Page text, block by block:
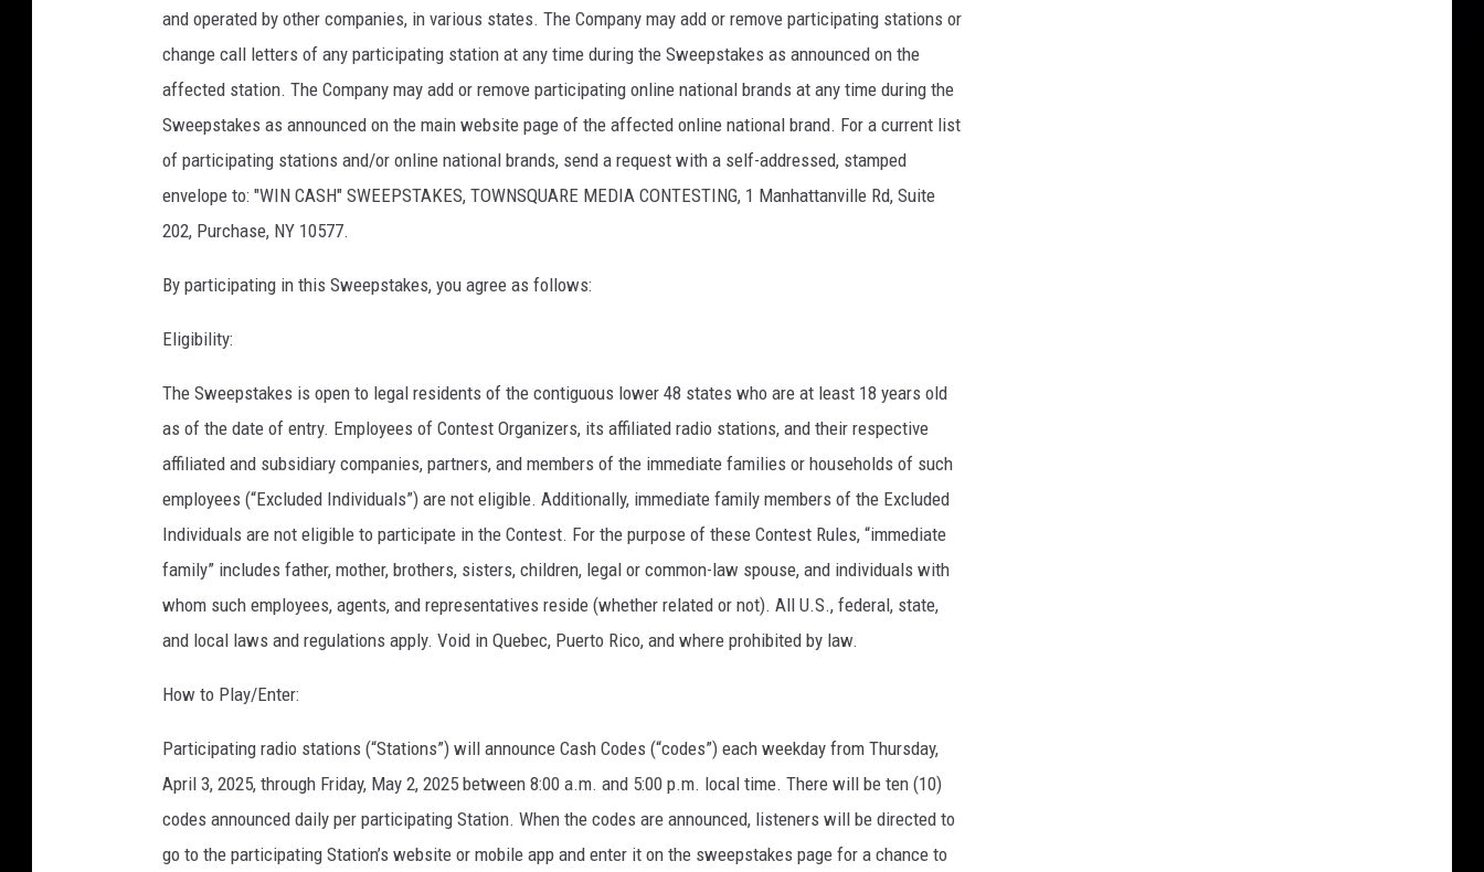
and operated by other companies, in various states. The Company may add or remove participating stations or
change call letters of any participating station at any time during the Sweepstakes as announced on the
affected station. The Company may add or remove participating online national brands at any time during the
Sweepstakes as announced on the main website page of the affected online national brand. For a current list
of participating stations and/or online national brands, send a request with a self-addressed, stamped
envelope to: "WIN CASH" SWEEPSTAKES, TOWNSQUARE MEDIA CONTESTING, 1 Manhattanville Rd, Suite
202, Purchase, NY 10577.
By participating in this Sweepstakes, you agree as follows:
Eligibility:
The Sweepstakes is open to legal residents of the contiguous lower 48 states who are at least 18 years old
as of the date of entry. Employees of Contest Organizers, its affiliated radio stations, and their respective
affiliated and subsidiary companies, partners, and members of the immediate families or households of such
employees (“Excluded Individuals”) are not eligible. Additionally, immediate family members of the Excluded
Individuals are not eligible to participate in the Contest. For the purpose of these Contest Rules, “immediate
family” includes father, mother, brothers, sisters, children, legal or common-law spouse, and individuals with
whom such employees, agents, and representatives reside (whether related or not). All U.S., federal, state,
and local laws and regulations apply. Void in Quebec, Puerto Rico, and where prohibited by law.
How to Play/Enter:
Participating radio stations (“Stations”) will announce Cash Codes (“codes”) each weekday from Thursday,
April 3, 2025, through Friday, May 2, 2025 between 8:00 a.m. and 5:00 p.m. local time. There will be ten (10)
codes announced daily per participating Station. When the codes are announced, listeners will be directed to
go to the participating Station’s website or mobile app and enter it on the sweepstakes page for a chance to